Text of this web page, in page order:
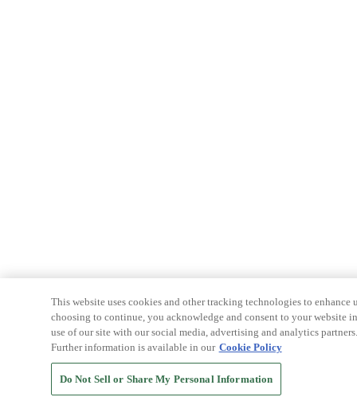
This website uses cookies and other tracking technologies to
choosing to continue, you acknowledge and consent to your website
use of our site with our social media, advertising and analytics
Further information is available in our Cookie Policy
Do Not Sell or Share My Personal Information